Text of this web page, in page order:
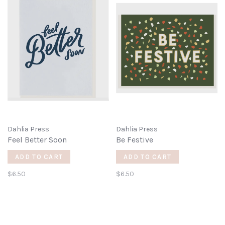
Dahlia Press
Feel Better Soon
ADD TO CART
$6.50
Dahlia Press
Be Festive
ADD TO CART
$6.50